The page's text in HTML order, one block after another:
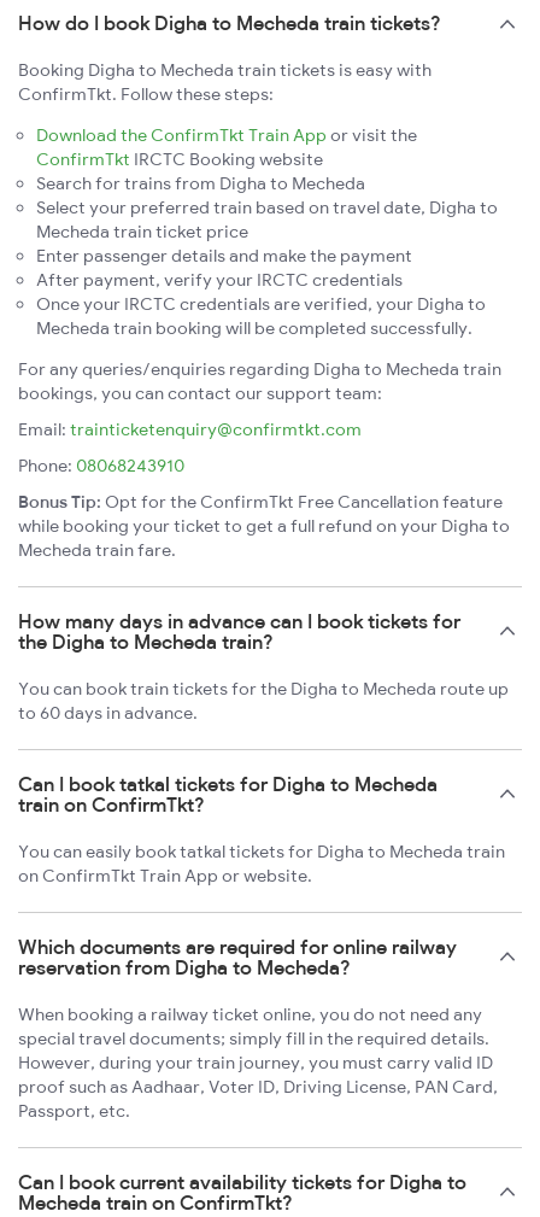
How do I book Digha to Mecheda train tickets?
Booking Digha to Mecheda train tickets is easy with
ConfirmTkt. Follow these steps:
Download the ConfirmTkt Train App or visit the
ConfirmTkt IRCTC Booking website
Search for trains from Digha to Mecheda
Select your preferred train based on travel date, Digha to
Mecheda train ticket price
Enter passenger details and make the payment
After payment, verify your IRCTC credentials
Once your IRCTC credentials are verified, your Digha to
Mecheda train booking will be completed successfully.
For any queries/enquiries regarding Digha to Mecheda train
bookings, you can contact our support team:
Email: trainticketenquiry@confirmtkt.com
Phone: 08068243910
Bonus Tip: Opt for the ConfirmTkt Free Cancellation feature
while booking your ticket to get a full refund on your Digha to
Mecheda train fare.
How many days in advance can I book tickets for
the Digha to Mecheda train?
You can book train tickets for the Digha to Mecheda route up
to 60 days in advance.
Can I book tatkal tickets for Digha to Mecheda
train on ConfirmTkt?
You can easily book tatkal tickets for Digha to Mecheda train
on ConfirmTkt Train App or website.
Which documents are required for online railway
reservation from Digha to Mecheda?
When booking a railway ticket online, you do not need any
special travel documents; simply fill in the required details.
However, during your train journey, you must carry valid ID
proof such as Aadhaar, Voter ID, Driving License, PAN Card,
Passport, etc.
Can I book current availability tickets for Digha to
Mecheda train on ConfirmTkt?